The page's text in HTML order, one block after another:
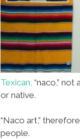
Texican, “naco,”
or native.
“Naco art,”
people.